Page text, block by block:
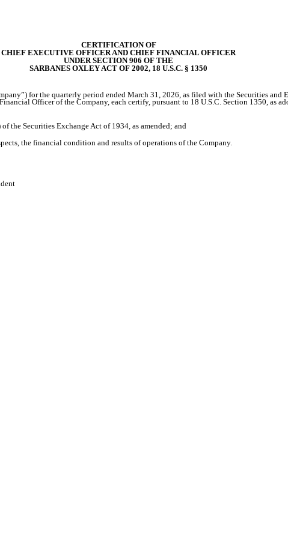
CERTIFICATION OF
CHIEF EXECUTIVE OFFICER AND CHIEF FINANCIAL OFFICER
UNDER SECTION 906 OF THE
SARBANES OXLEY ACT OF 2002, 18 U.S.C. § 1350
for the quarterly period ended March 31, 2026, as filed with the Securities and
Officer of the Company, each certify, pursuant to 18 U.S.C. Section 1350, as
the Securities Exchange Act of 1934, as amended; and
the financial condition and results of operations of the Company.